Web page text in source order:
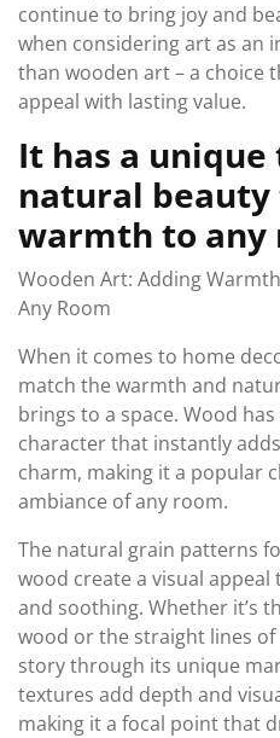
continue to bring joy and
when considering art as an
than wooden art – a choice
appeal with lasting value.
It has a
natural beauty
warmth to any
Wooden Art: Adding
Any Room
When it comes to home
match the warmth and
brings to a space. Wood
character that instantly
charm, making it a popular
ambiance of any room.
The natural grain patterns
wood create a visual
and soothing. Whether it’s
wood or the straight lines of
story through its unique
textures add depth and
making it a focal point that